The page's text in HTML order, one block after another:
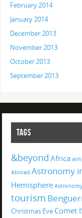
February 2014
January 2014
December 2013
November 2013
October 2013
September 2013
TAGS
&beyond Africa
Abroad Astronomy
Hemisphere
tourism
Christmas Eve Comet